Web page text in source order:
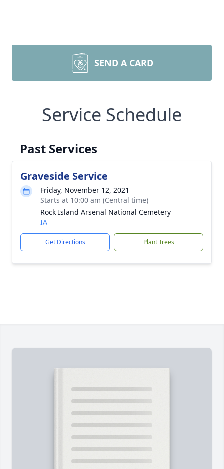
SEND A CARD
Service Schedule
Past Services
Graveside Service
Friday, November 12, 2021
Starts at 10:00 am (Central time)
Rock Island Arsenal National Cemetery
IA
Get Directions Plant Trees